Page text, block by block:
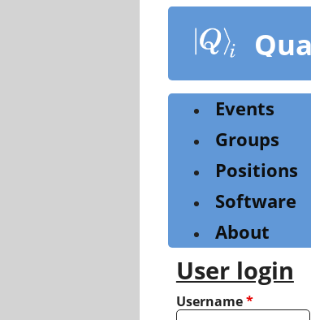
content
Events
Groups
Positions
Software
About
User login
Username*